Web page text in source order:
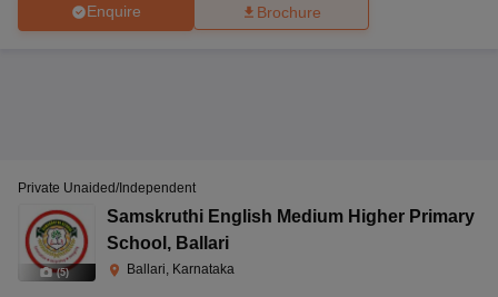
Enquire Brochure
(5)
Private Unaided/Independent
Samskruthi English Medium Higher Primary
School , Ballari
Ballari, Karnataka